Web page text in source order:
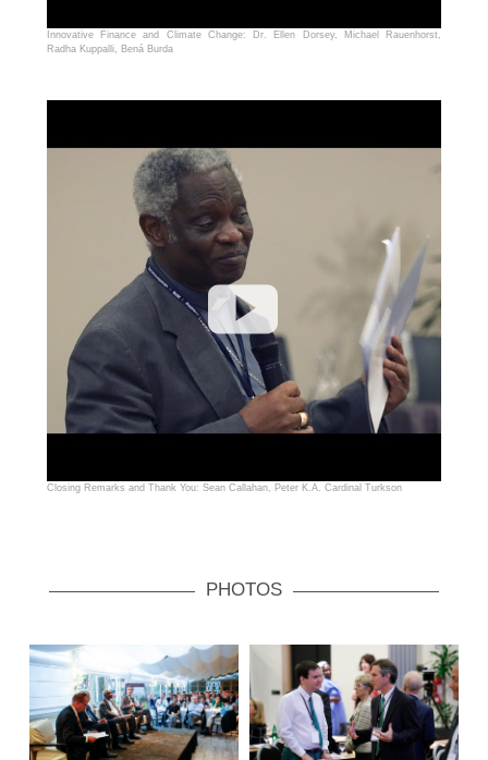
Innovative Finance and Climate Change: Dr. Ellen Dorsey, Michael Rauenhorst,
Radha Kuppalli, Bená Burda
Closing Remarks and Thank You: Sean Callahan, Peter K.A. Cardinal Turkson
PHOTOS